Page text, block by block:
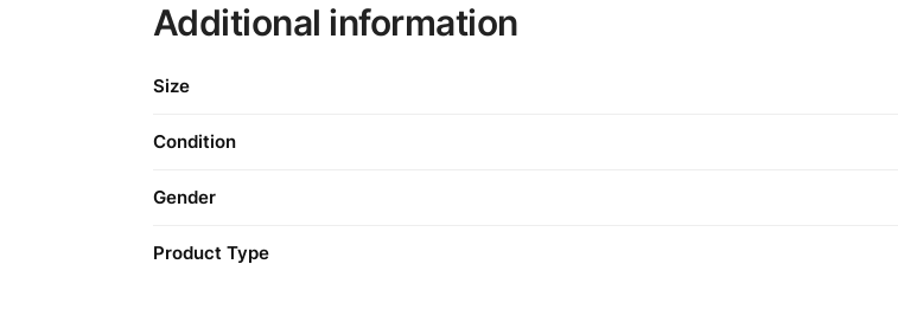
Additional information
Size
Condition
Gender
Product Type